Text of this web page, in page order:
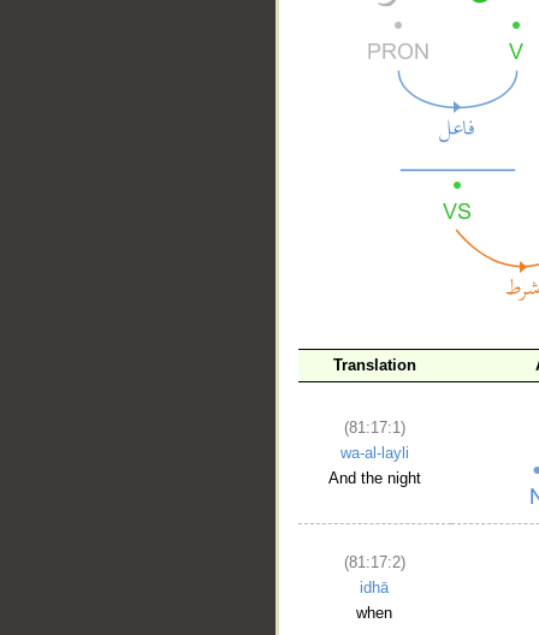
Translation
(81:17:1)
wa-al-layli
And the night
(81:17:2)
idhā
when